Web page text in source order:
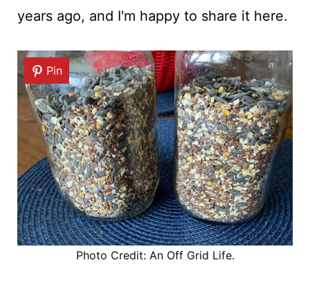
years ago, and I'm happy to share it here.
Pin
Photo Credit: An Off Grid Life.